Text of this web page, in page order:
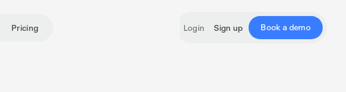
Pricing Login Sign up Book a demo